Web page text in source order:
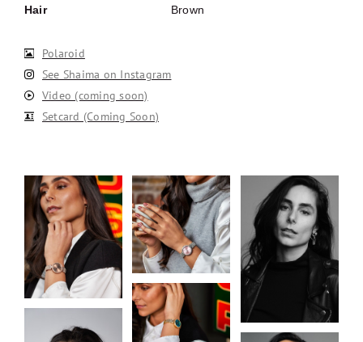
Hair
Brown
Polaroid
See Shaima on Instagram
Video (coming soon)
Setcard (Coming Soon)